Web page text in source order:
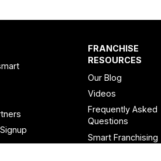
FRANCHISE
RESOURCES
Our Blog
Videos
Frequently Asked
Questions
Smart Franchising